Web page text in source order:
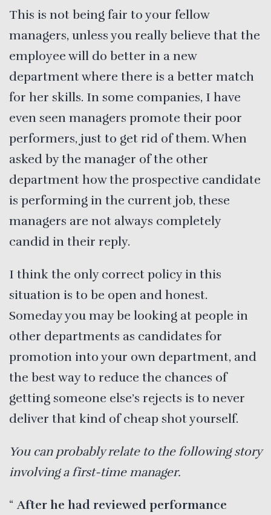
This is not being fair to your fellow
managers, unless you really believe that the
employee will do better in a new
department where there is a better match
for her skills. In some companies, I have
even seen managers promote their poor
performers, just to get rid of them. When
asked by the manager of the other
department how the prospective candidate
is performing in the current job, these
managers are not always completely
candid in their reply.
I think the only correct policy in this
situation is to be open and honest.
Someday you may be looking at people in
other departments as candidates for
promotion into your own department, and
the best way to reduce the chances of
getting someone else’s rejects is to never
deliver that kind of cheap shot yourself.
You can probably relate to the following story
involving a first-time manager.
After he had reviewed performance